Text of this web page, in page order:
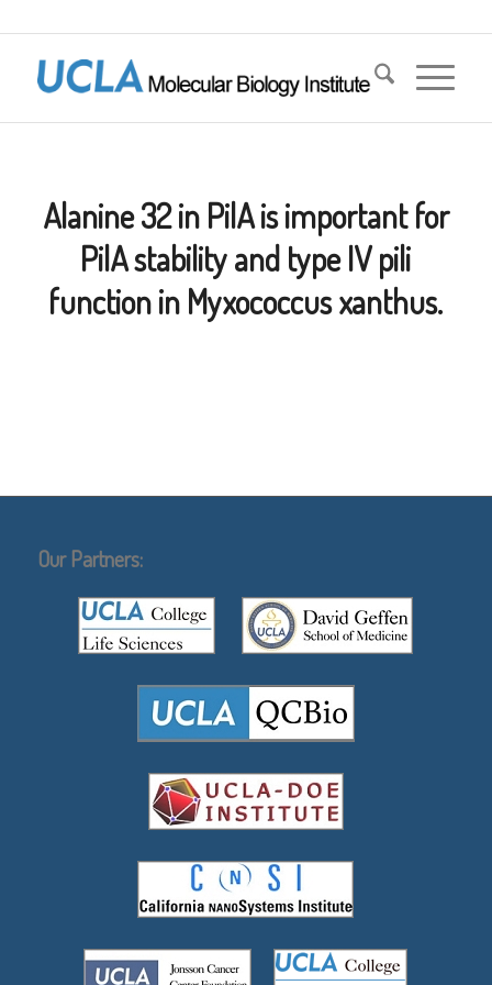
Alanine 32 in PilA is important for
PilA stability and type IV pili
function in Myxococcus xanthus.
Our Partners: